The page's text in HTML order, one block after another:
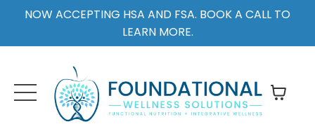
NOW ACCEPTING HSA AND FSA. BOOK A CALL TO
LEARN MORE.